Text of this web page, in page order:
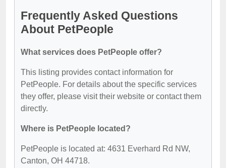
Frequently Asked Questions
About PetPeople
What services does PetPeople offer?
This listing provides contact information for
PetPeople. For details about the specific services
they offer, please visit their website or contact them
directly.
Where is PetPeople located?
PetPeople is located at: 4631 Everhard Rd NW,
Canton, OH 44718.